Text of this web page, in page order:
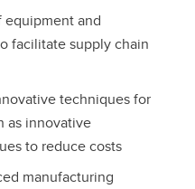
and
facilitate supply chain
techniques for
as innovative
to reduce costs
manufacturing